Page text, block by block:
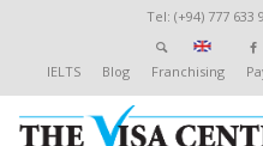
Tel: (+94) 777 633
IELTS Blog Franchising